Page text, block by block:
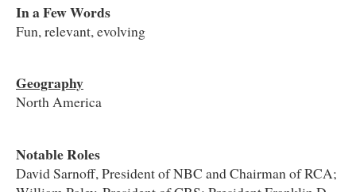
In a Few Words
Fun, relevant, evolving
Geography
North America
Notable Roles
David Sarnoff, President of NBC and Chairman of RCA;